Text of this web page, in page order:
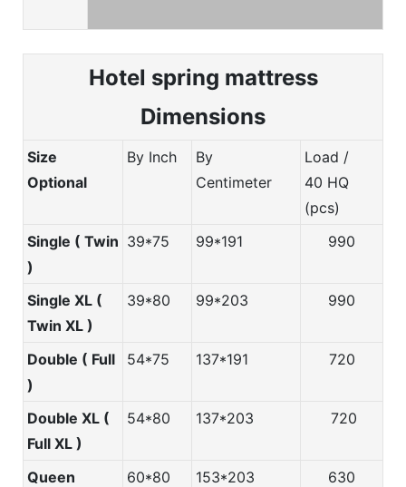
Hotel spring mattress
Dimensions
Size
Optional
By Inch
By
Centimeter
Load /
40 HQ
(pcs)
Single ( Twin
)
39*75 99*191 990
Single XL (
Twin XL )
39*80 99*203 990
Double ( Full
)
54*75 137*191 720
Double XL (
Full XL )
54*80 137*203 720
Queen 60*80 153*203
630